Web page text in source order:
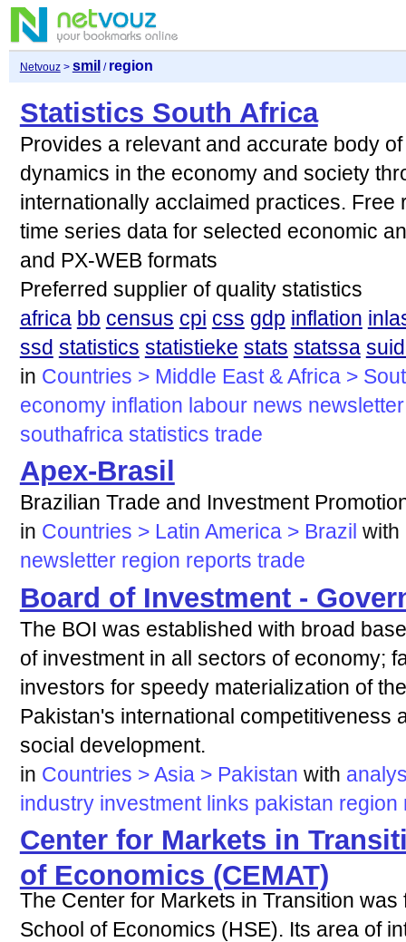
Netvouz> smil / region
Statistics South Africa
Provides a relevant and accurate body
dynamics in the economy and society
internationally acclaimed practices.
time series data for selected economic
and PX-WEB formats
Preferred supplier of quality statistics
africa bb census cpi css gdp inflation
ssd statistics statistieke stats statssa
in Countries > Middle East & Africa >
economy inflation labour news newsletter
southafrica statistics trade
Apex-Brasil
Brazilian Trade and Investment
in Countries > Latin America > Brazil with
newsletter region reports trade
Board of Investment -
The BOI was established with broad
of investment in all sectors of economy;
investors for speedy materialization of
Pakistan's international competitiveness
social development.
in Countries > Asia > Pakistan with
industry investment links pakistan region
Center for Markets in
of Economics (CEMAT)
The Center for Markets in Transition
School of Economics (HSE). Its area of